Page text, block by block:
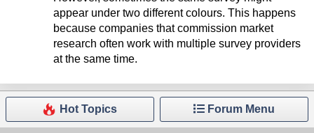
appear under two different colours. This happens
because companies that commission market
research often work with multiple survey providers
at the same time.
Hot Topics Forum Menu